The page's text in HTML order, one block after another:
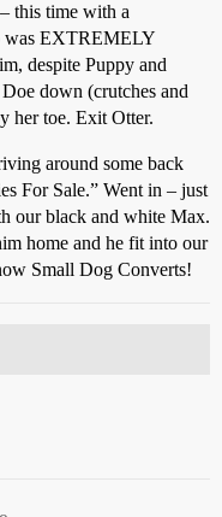
this time with a
was EXTREMELY
despite Puppy and
down (crutches and
her toe. Exit Otter.
around some back
For Sale.” Went in – just
our black and white Max.
home and he fit into our
Small Dog Converts!